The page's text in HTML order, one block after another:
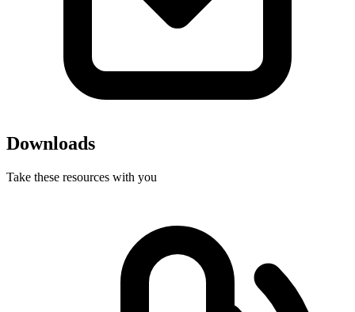
Downloads
Take these resources with you